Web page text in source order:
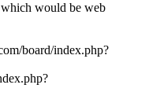
would be web
board/index.php?